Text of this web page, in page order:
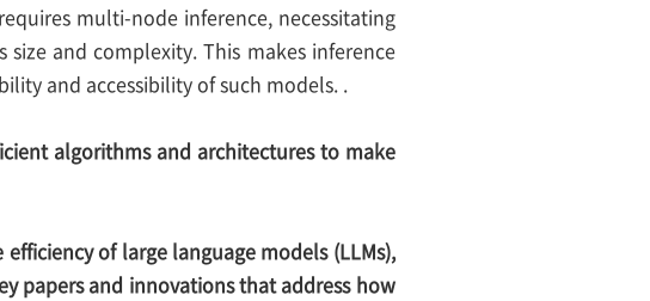
multi-node inference, necessitating
and complexity. This makes inference
and accessibility of such models. .
algorithms and architectures to make
of large language models (LLMs),
papers and innovations that address how